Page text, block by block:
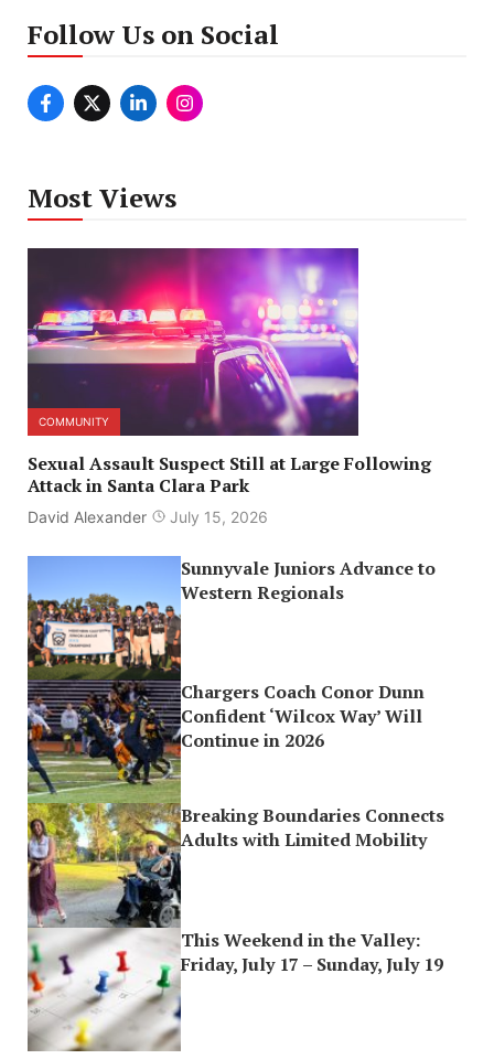
Follow Us on Social
Most Views
COMMUNITY
Sexual Assault Suspect Still at Large Following
Attack in Santa Clara Park
David Alexander July 15, 2026
Sunnyvale Juniors Advance to
Western Regionals
Chargers Coach Conor Dunn
Confident ‘Wilcox Way’ Will
Continue in 2026
Breaking Boundaries Connects
Adults with Limited Mobility
This Weekend in the Valley:
Friday, July 17 – Sunday, July 19